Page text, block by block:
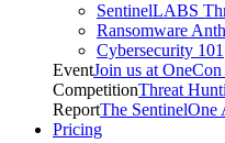
SentinelLABS
Ransomware
Cybersecurity 101
EventJoin us at
CompetitionThreat
ReportThe SentinelOne
Pricing